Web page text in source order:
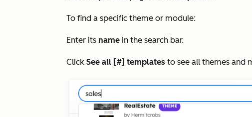
To find a specific theme or module:
Enter its name in the search bar.
Click See all [#] templates to see all themes and